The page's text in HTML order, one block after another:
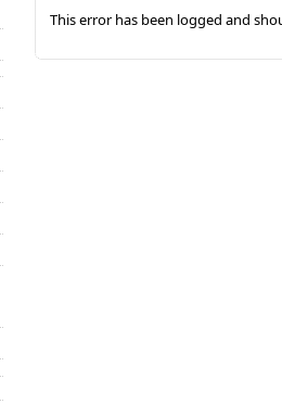
This error has been logged and